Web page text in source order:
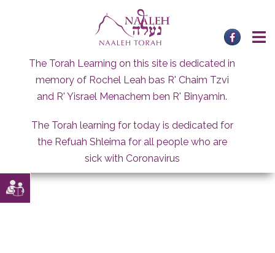
The Torah Learning on this site is dedicated in
memory of Rochel Leah bas R' Chaim Tzvi
and R' Yisrael Menachem ben R' Binyamin.
The Torah learning for today is dedicated for
the Refuah Shleima for all people who are
sick with Coronavirus